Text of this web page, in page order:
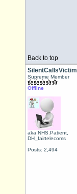
Back to top
SilentCallsVictim
Supreme Member
Offline
aka NHS.Patient,
DH_fairtelecoms
Posts: 2,494